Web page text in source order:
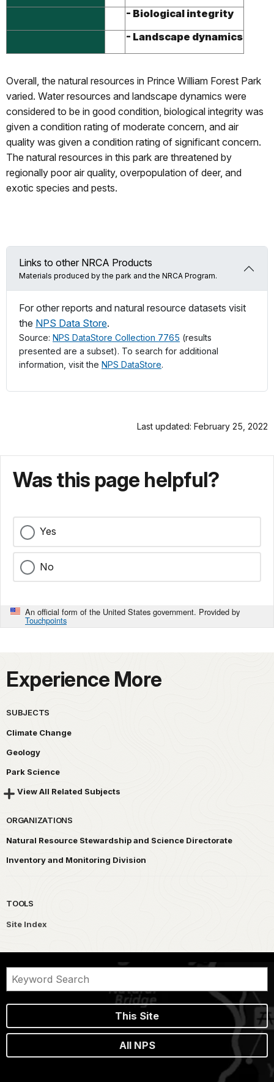
- Biological integrity
- Landscape dynamics
Overall, the natural resources in Prince William Forest Park
varied. Water resources and landscape dynamics were
considered to be in good condition, biological integrity was
given a condition rating of moderate concern, and air
quality was given a condition rating of significant concern.
The natural resources in this park are threatened by
regionally poor air quality, overpopulation of deer, and
exotic species and pests.
Links to other NRCA Products
Materials produced by the park and the NRCA Program.
For other reports and natural resource datasets visit
the NPS Data Store.
Source: NPS DataStore Collection 7765 (results
presented are a subset). To search for additional
information, visit the NPS DataStore.
Last updated: February 25, 2022
Was this page helpful?
Yes
No
An official form of the United States government. Provided by
Touchpoints
Experience More
SUBJECTS
Climate Change
Geology
Park Science
View All Related Subjects
ORGANIZATIONS
Natural Resource Stewardship and Science Directorate
Inventory and Monitoring Division
TOOLS
Site Index
This Site
All NPS